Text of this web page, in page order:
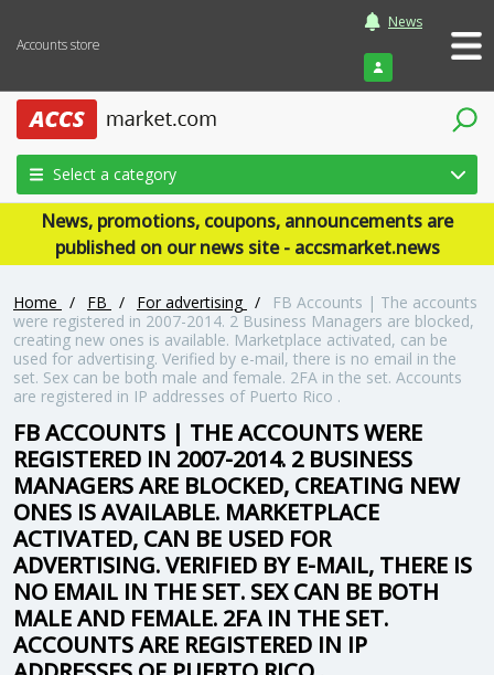
Accounts store
News
Login
Select a category
News, promotions, coupons, announcements are
published on our news site - accsmarket.news
Home / FB / For advertising /
FB Accounts | The accounts
were registered in 2007-2014. 2 Business Managers are blocked,
creating new ones is available. Marketplace activated, can be
used for advertising. Verified by e-mail, there is no email in the
set. Sex can be both male and female. 2FA in the set. Accounts
are registered in IP addresses of Puerto Rico .
FB ACCOUNTS | THE ACCOUNTS WERE
REGISTERED IN 2007-2014. 2 BUSINESS
MANAGERS ARE BLOCKED, CREATING NEW
ONES IS AVAILABLE. MARKETPLACE
ACTIVATED, CAN BE USED FOR
ADVERTISING. VERIFIED BY E-MAIL, THERE IS
NO EMAIL IN THE SET. SEX CAN BE BOTH
MALE AND FEMALE. 2FA IN THE SET.
ACCOUNTS ARE REGISTERED IN IP